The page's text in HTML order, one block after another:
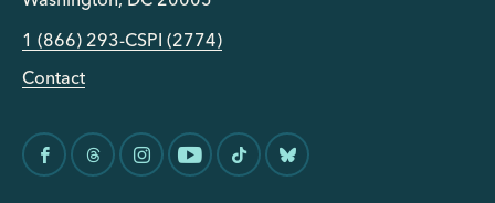
1 (866) 293-CSPI (2774)
Contact